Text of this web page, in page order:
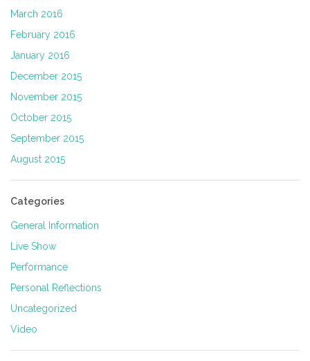
March 2016
February 2016
January 2016
December 2015
November 2015
October 2015
September 2015
August 2015
Categories
General Information
Live Show
Performance
Personal Reflections
Uncategorized
Video